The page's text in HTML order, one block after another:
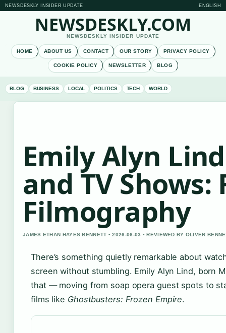
NEWSDESKLY INSIDER UPDATE ENGLISH
NEWSDESKLY.COM
NEWSDESKLY INSIDER UPDATE
HOME ABOUT US CONTACT OUR STORY PRIVACY POLICY
COOKIE POLICY NEWSLETTER BLOG
BLOG BUSINESS LOCAL POLITICS TECH WORLD
Emily Alyn
and TV Shows:
Filmography
JAMES ETHAN HAYES BENNETT • 2026-06-03 • REVIEWED BY OLIVER
There’s something quietly remarkable about
screen without stumbling. Emily Alyn Lind, born
that — moving from soap opera guest spots to
films like Ghostbusters: Frozen Empire.